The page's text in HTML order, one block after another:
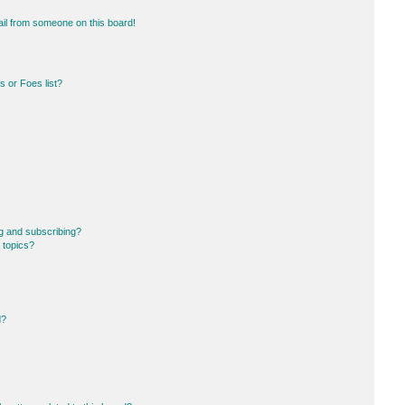
from someone on this board!
or Foes list?
and subscribing?
topics?